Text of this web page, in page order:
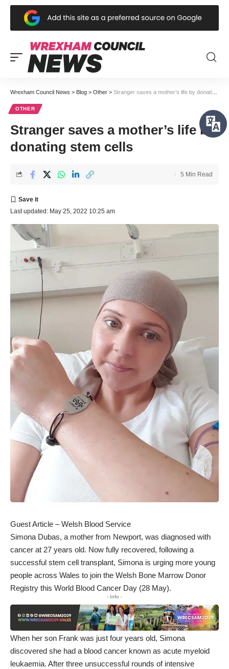
Wrexham Council News > Blog > Other > Stranger saves a mother’s life by donating stem cells
OTHER
Stranger saves a mother’s life by
donating stem cells
Last updated: May 25, 2022 10:25 am
5 Min Read
Guest Article – Welsh Blood Service
Simona Dubas, a mother from Newport, was diagnosed with
cancer at 27 years old. Now fully recovered, following a
successful stem cell transplant, Simona is urging more young
people across Wales to join the Welsh Bone Marrow Donor
Registry this World Blood Cancer Day (28 May).
- Info -
When her son Frank was just four years old, Simona
discovered she had a blood cancer known as acute myeloid
leukaemia. After three unsuccessful rounds of intensive